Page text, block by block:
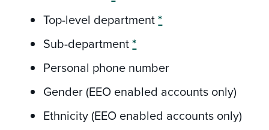
Top-level department*
Sub-department*
Personal phone number
Gender (EEO enabled accounts only)
Ethnicity (EEO enabled accounts only)